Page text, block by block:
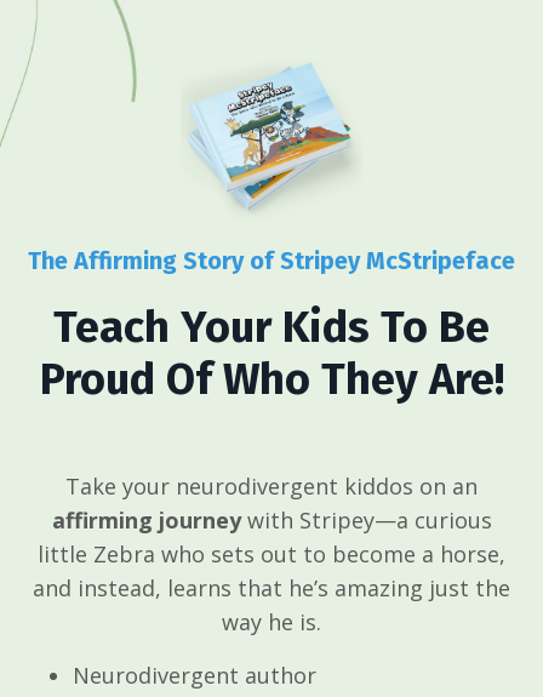
The Affirming Story of Stripey McStripeface
Teach Your Kids To Be
Proud Of Who They Are!
Take your neurodivergent kiddos on an
affirming journeywith Stripey—a curious
little Zebra who sets out to become a horse,
and instead, learns that he’s amazing just the
way he is.
Neurodivergent author